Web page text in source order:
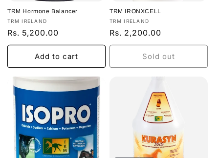
TRM Hormone Balancer
Vendor:
TRM IRELAND
Regular
price
Rs. 5,200.00
Add to cart
TRM IRONXCELL
Vendor:
TRM IRELAND
Regular
price
Rs. 2,200.00
Sold out